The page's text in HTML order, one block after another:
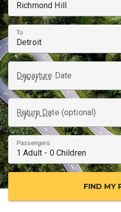
To
Departure Date
Return Date (optional)
Passengers
FIND MY